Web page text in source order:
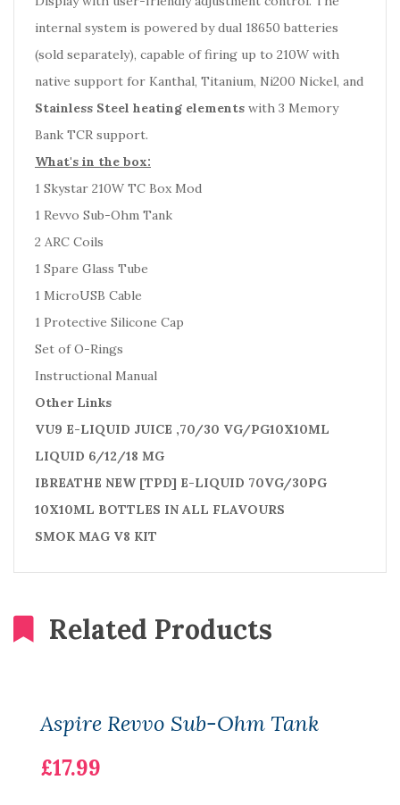
internal system is powered by dual 18650 batteries
(sold separately), capable of firing up to 210W with
native support for Kanthal, Titanium, Ni200 Nickel, and
Stainless Steel heating elements with 3 Memory
Bank TCR support.
What's in the box:
1 Skystar 210W TC Box Mod
1 Revvo Sub-Ohm Tank
2 ARC Coils
1 Spare Glass Tube
1 MicroUSB Cable
1 Protective Silicone Cap
Set of O-Rings
Instructional Manual
Other Links
VU9 E-LIQUID JUICE ,70/30 VG/PG10X10ML
LIQUID 6/12/18 MG
IBREATHE NEW [TPD] E-LIQUID 70VG/30PG
10X10ML BOTTLES IN ALL FLAVOURS
SMOK MAG V8 KIT
Related Products
Aspire Revvo Sub-Ohm Tank
£17.99